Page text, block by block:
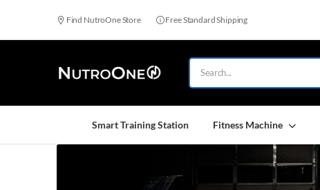
Find NutroOne Store Free Standard Shipping
Smart Training Station Fitness Machine